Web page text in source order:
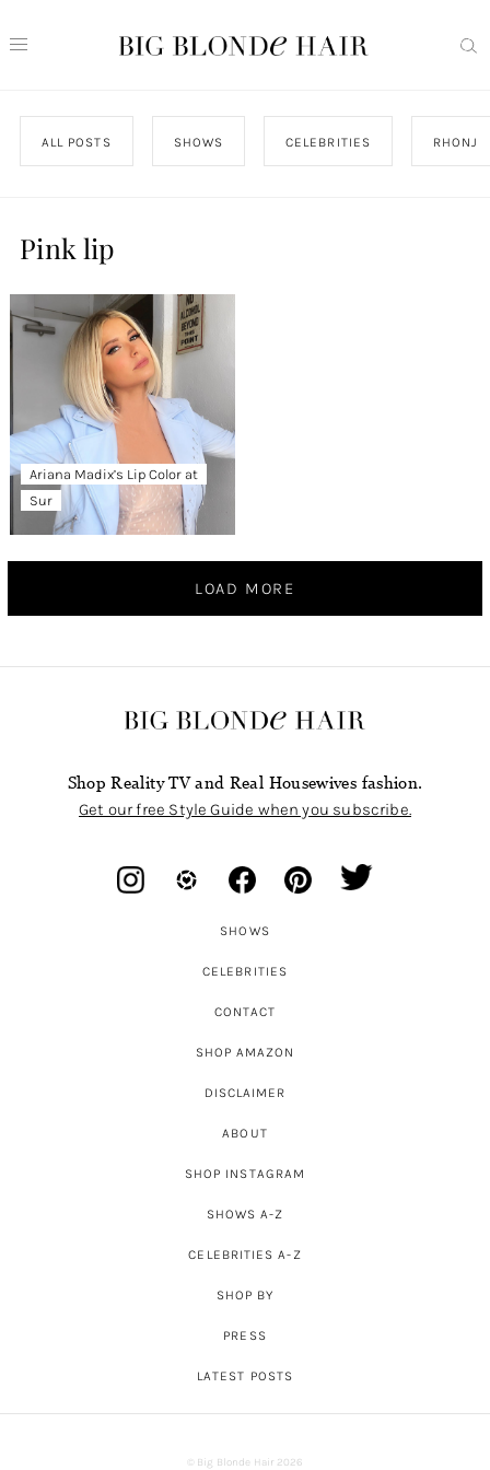
ALL POSTS SHOWS CELEBRITIES RHONJ
Pink lip
Ariana Madix’s Lip Color at
Sur
LOAD MORE
Shop Reality TV and Real Housewives fashion.
Get our free Style Guide when you subscribe.
SHOWS
CELEBRITIES
CONTACT
SHOP AMAZON
DISCLAIMER
ABOUT
SHOP INSTAGRAM
SHOWS A-Z
CELEBRITIES A-Z
SHOP BY
PRESS
LATEST POSTS
© Big Blonde Hair 2026